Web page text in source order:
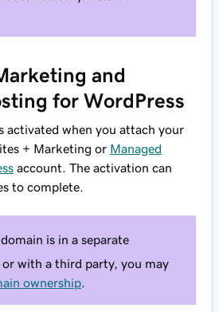
and
for WordPress
activated when you attach your
+ Marketing or Managed
account. The activation can
to complete.
is in a separate
with a third party, you may
ownership